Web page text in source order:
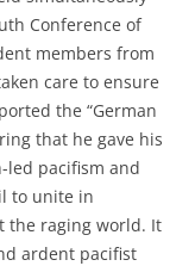
Conference of
members from
care to ensure
the “German
that he gave his
led pacifism and
to unite in
the raging world. It
ardent pacifist